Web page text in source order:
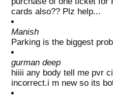
cards also?? Plz help...
Manish
Parking is the biggest
gurman deep
hiiii any body tell me pvr
incorrect.i m new so its